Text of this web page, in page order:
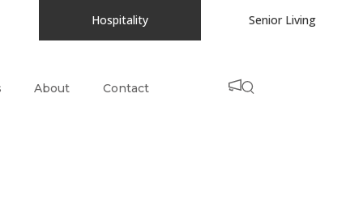
Hospitality Senior Living
About Contact